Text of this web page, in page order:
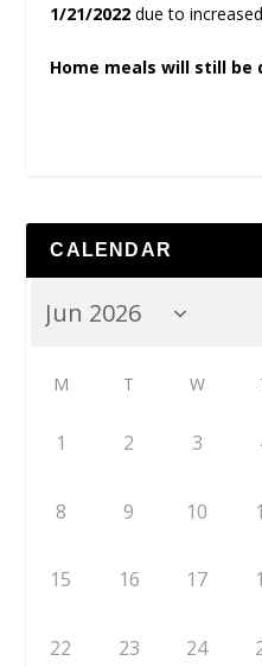
1/21/2022 due to
Home meals will still be
CALENDAR
M T W
1 2 3
8 9 10
15 16 17
22 23 24